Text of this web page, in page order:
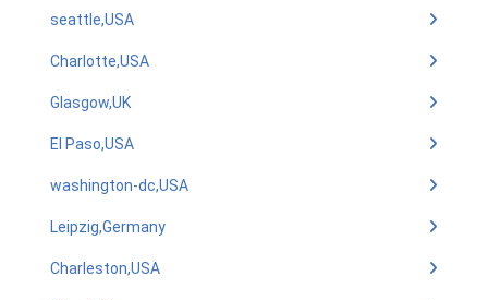
seattle,USA
Charlotte,USA
Glasgow,UK
El Paso,USA
washington-dc,USA
Leipzig,Germany
Charleston,USA